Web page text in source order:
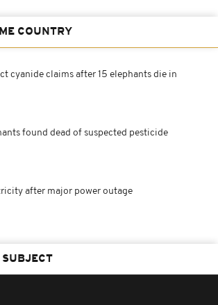
COUNTRY
cyanide claims after 15 elephants die in
found dead of suspected pesticide
after major power outage
SUBJECT